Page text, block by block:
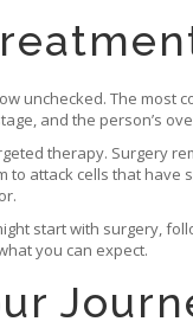
unchecked. The
and the person’s
therapy. Surgery
attack cells that
start with surgery,
you can expect.